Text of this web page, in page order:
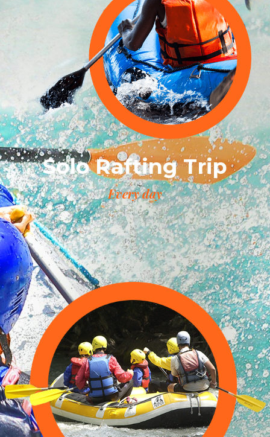
Solo Rafting Trip
Every day